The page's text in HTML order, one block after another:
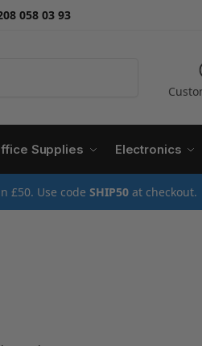
058 03 93
Supplies Electronics
£50. Use code SHIP50at checkout.